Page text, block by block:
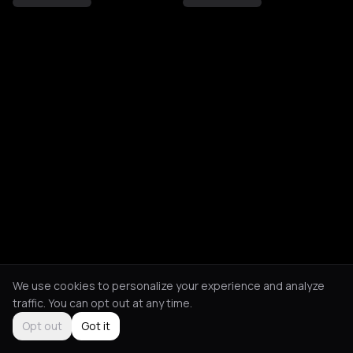
We use cookies to personalize your experience and analyze
traffic. You can opt out at any time.
Opt out
Got it